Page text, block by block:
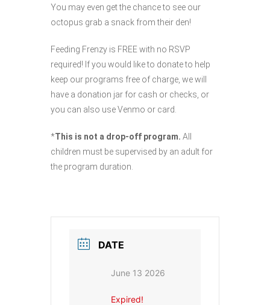
You may even get the chance to see our
octopus grab a snack from their den!
Feeding Frenzy is FREE with no RSVP
required! If you would like to donate to help
keep our programs free of charge, we will
have a donation jar for cash or checks, or
you can also use Venmo or card.
*This is not a drop-off program. All
children must be supervised by an adult for
the program duration.
DATE
June 13 2026
Expired!